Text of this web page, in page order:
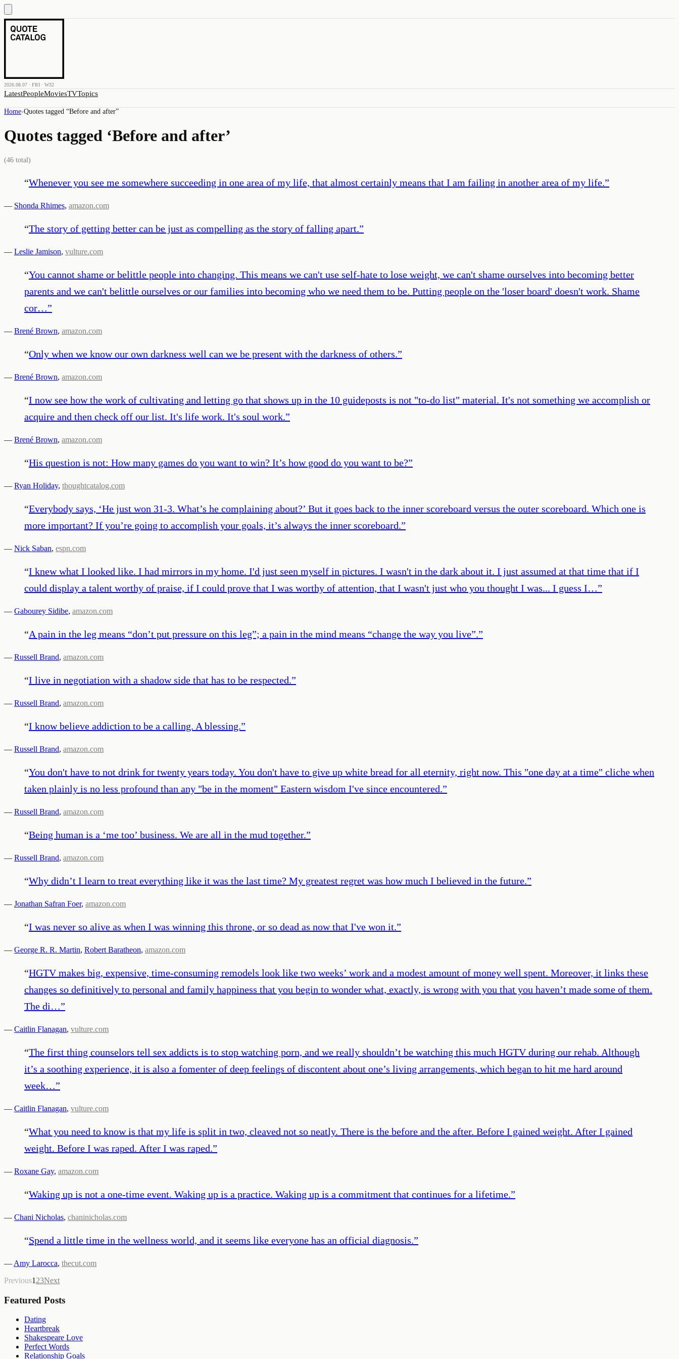
2026.08.07 · FRI · W32
LatestPeopleMoviesTVTopics
Home›Quotes tagged “Before and after”
Quotes tagged ‘Before and after’
(46 total)
“Whenever you see me somewhere succeeding in one area of my life, that almost certainly means that I am failing in another area of my life.”
— Shonda Rhimes, amazon.com
“The story of getting better can be just as compelling as the story of falling apart.”
— Leslie Jamison, vulture.com
“You cannot shame or belittle people into changing. This means we can't use self-hate to lose weight, we can't shame ourselves into becoming better
parents and we can't belittle ourselves or our families into becoming who we need them to be. Putting people on the 'loser board' doesn't work. Shame
cor…”
— Brené Brown, amazon.com
“Only when we know our own darkness well can we be present with the darkness of others.”
— Brené Brown, amazon.com
“I now see how the work of cultivating and letting go that shows up in the 10 guideposts is not "to-do list" material. It's not something we accomplish or
acquire and then check off our list. It's life work. It's soul work.”
— Brené Brown, amazon.com
“His question is not: How many games do you want to win? It’s how good do you want to be?”
— Ryan Holiday, thoughtcatalog.com
“Everybody says, ‘He just won 31-3. What’s he complaining about?’ But it goes back to the inner scoreboard versus the outer scoreboard. Which one is
more important? If you’re going to accomplish your goals, it’s always the inner scoreboard.”
— Nick Saban, espn.com
“I knew what I looked like. I had mirrors in my home. I'd just seen myself in pictures. I wasn't in the dark about it. I just assumed at that time that if I
could display a talent worthy of praise, if I could prove that I was worthy of attention, that I wasn't just who you thought I was... I guess I…”
— Gabourey Sidibe, amazon.com
“A pain in the leg means “don’t put pressure on this leg”; a pain in the mind means “change the way you live”.”
— Russell Brand, amazon.com
“I live in negotiation with a shadow side that has to be respected.”
— Russell Brand, amazon.com
“I know believe addiction to be a calling. A blessing.”
— Russell Brand, amazon.com
“You don't have to not drink for twenty years today. You don't have to give up white bread for all eternity, right now. This "one day at a time" cliche when
taken plainly is no less profound than any "be in the moment" Eastern wisdom I've since encountered.”
— Russell Brand, amazon.com
“Being human is a ‘me too’ business. We are all in the mud together.”
— Russell Brand, amazon.com
“Why didn’t I learn to treat everything like it was the last time? My greatest regret was how much I believed in the future.”
— Jonathan Safran Foer, amazon.com
“I was never so alive as when I was winning this throne, or so dead as now that I've won it.”
— George R. R. Martin, Robert Baratheon, amazon.com
“HGTV makes big, expensive, time-consuming remodels look like two weeks’ work and a modest amount of money well spent. Moreover, it links these
changes so definitively to personal and family happiness that you begin to wonder what, exactly, is wrong with you that you haven’t made some of them.
The di…”
— Caitlin Flanagan, vulture.com
“The first thing counselors tell sex addicts is to stop watching porn, and we really shouldn’t be watching this much HGTV during our rehab. Although
it’s a soothing experience, it is also a fomenter of deep feelings of discontent about one’s living arrangements, which began to hit me hard around
week…”
— Caitlin Flanagan, vulture.com
“What you need to know is that my life is split in two, cleaved not so neatly. There is the before and the after. Before I gained weight. After I gained
weight. Before I was raped. After I was raped.”
— Roxane Gay, amazon.com
“Waking up is not a one-time event. Waking up is a practice. Waking up is a commitment that continues for a lifetime.”
— Chani Nicholas, chaninicholas.com
“Spend a little time in the wellness world, and it seems like everyone has an official diagnosis.”
— Amy Larocca, thecut.com
Previous1 23Next
Featured Posts
Dating
Heartbreak
Shakespeare Love
Perfect Words
Relationship Goals